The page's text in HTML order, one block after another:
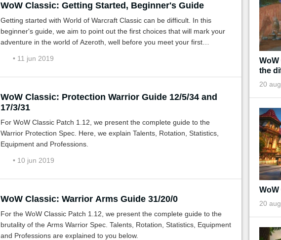
WoW Classic: Getting Started, Beginner's Guide
Getting started with World of Warcraft Classic can be difficult. In this
beginner's guide, we aim to point out the first choices that will mark your
adventure in the world of Azeroth, well before you meet your first
• 11 jun 2019
WoW Classic: Protection Warrior Guide 12/5/34 and
17/3/31
For WoW Classic Patch 1.12, we present the complete guide to the
Warrior Protection Spec. Here, we explain Talents, Rotation, Statistics,
Equipment and Professions.
• 10 jun 2019
WoW Classic: Warrior Arms Guide 31/20/0
For the WoW Classic Patch 1.12, we present the complete guide to the
brutality of the Arms Warrior Spec. Talents, Rotation, Statistics, Equipment
and Professions are explained to you below.
the
20
20